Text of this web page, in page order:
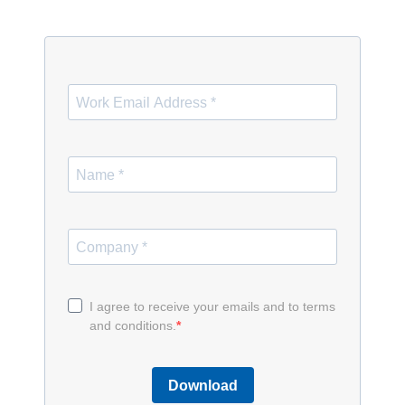
I agree to receive your emails and to terms
and conditions.
Download